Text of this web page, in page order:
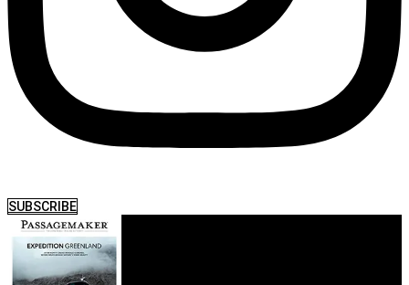
SUBSCRIBE